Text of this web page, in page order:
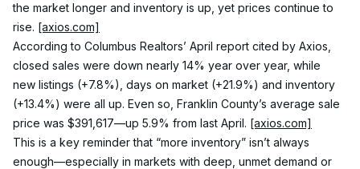
the market longer and inventory is up, yet prices continue to
rise. [axios.com]
According to Columbus Realtors’ April report cited by Axios,
closed sales were down nearly 14% year over year, while
new listings (+7.8%), days on market (+21.9%) and inventory
(+13.4%) were all up. Even so, Franklin County’s average sale
price was $391,617—up 5.9% from last April. [axios.com]
This is a key reminder that “more inventory” isn’t always
enough—especially in markets with deep, unmet demand or